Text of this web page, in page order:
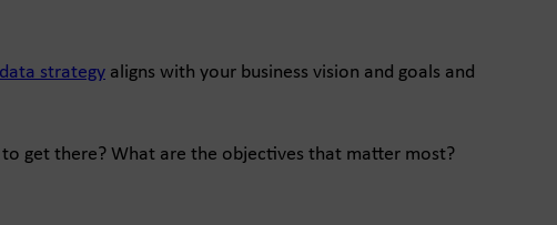
data strategy aligns with your business vision and goals and
get there? What are the objectives that matter most?